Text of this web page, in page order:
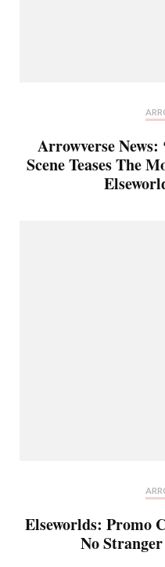
Arrowverse
Scene Teases The
Elseworlds: Promo
No